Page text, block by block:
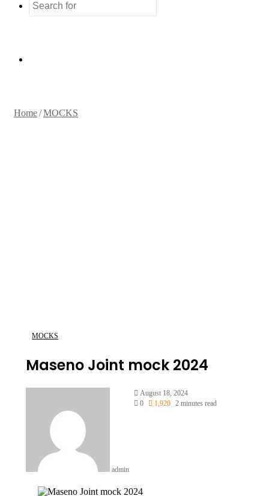
Article
Home/MOCKS
MOCKS
Maseno Joint mock 2024
admin
Send
an
August 18, 2024
0
1,920 2 minutes read